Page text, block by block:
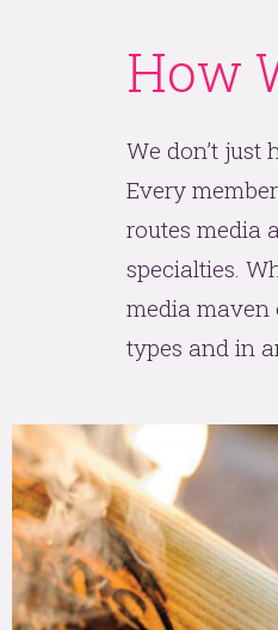
How
We don’t just
Every
routes media
specialties.
media maven
types and in